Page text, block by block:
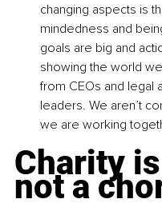
changing aspects is
mindedness and
goals are big and
showing the world
from CEOs and legal
leaders. We aren’t
we are working
Charity
not a